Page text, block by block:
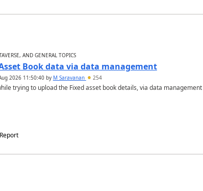
AND GENERAL TOPICS
Book data via data management
2026 11:50:40by M Saravanan 254
trying to upload the Fixed asset book details, via data management
Report